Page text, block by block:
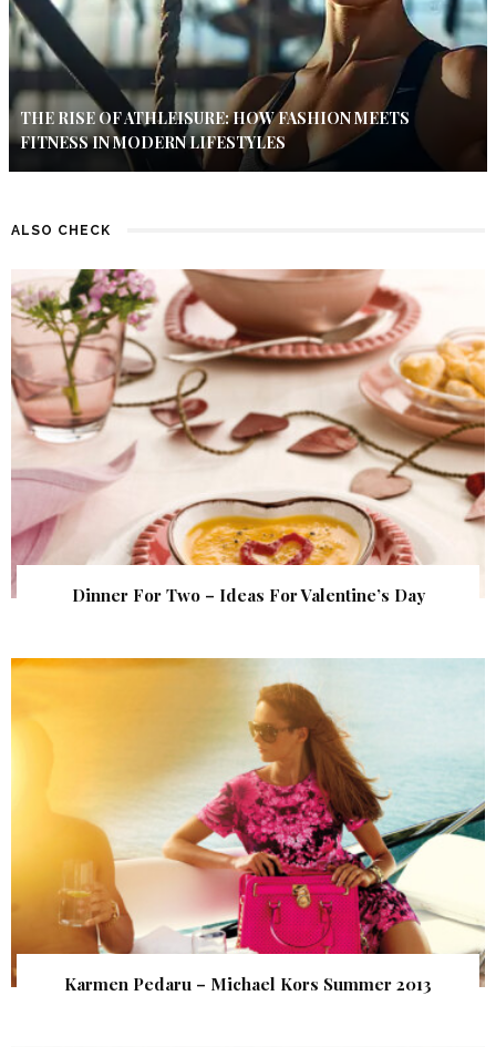
THE RISE OF ATHLEISURE: HOW FASHION MEETS
FITNESS IN MODERN LIFESTYLES
ALSO CHECK
Dinner For Two – Ideas For Valentine’s Day
Karmen Pedaru – Michael Kors Summer 2013